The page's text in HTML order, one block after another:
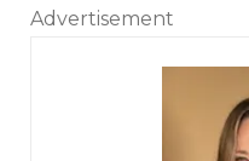
Advertisement